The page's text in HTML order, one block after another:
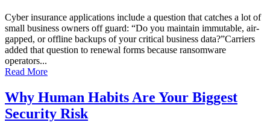
Cyber insurance applications include a question that catches a lot of
small business owners off guard: “Do you maintain immutable, air-
gapped, or offline backups of your critical business data?”Carriers
added that question to renewal forms because ransomware
operators...
Read More
Why Human Habits Are Your Biggest
Security Risk